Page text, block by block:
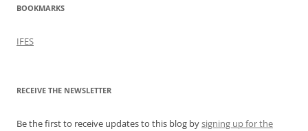
BOOKMARKS
IFES
RECEIVE THE NEWSLETTER
Be the first to receive updates to this blog bysigning up for the